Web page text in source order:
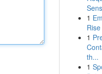
1
1
th...
1